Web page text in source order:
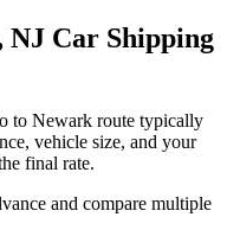
NJ Car Shipping
to Newark route typically
vehicle size, and your
final rate.
and compare multiple